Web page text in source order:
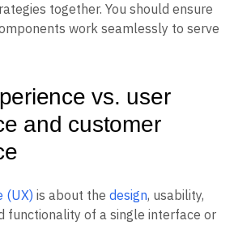
together. You should ensure
work seamlessly to serve
vs. user
and customer
(UX) is about the design, usability,
functionality of a single interface or